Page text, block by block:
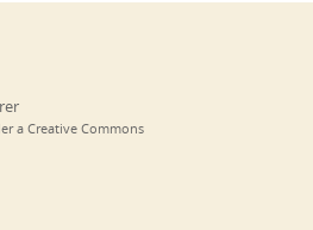
a Creative Commons